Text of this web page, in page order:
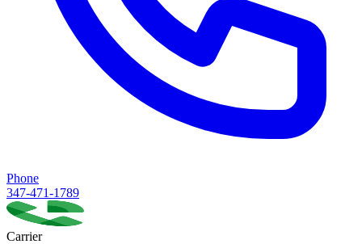
Phone
347-471-1789
Carrier